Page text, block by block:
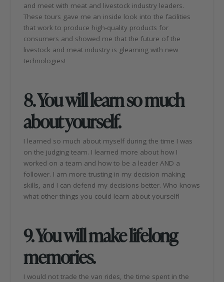
and meet with meat and livestock industry leaders.
These tours gave me an inside look into the facilities
that work to produce high-quality products for
consumers and showed me that the future of the
livestock and meat industry is gleaming with new
technologies!
8. You will learn so much
about yourself.
I learned so much about myself during the time I was
on the judging team. I learned more about how I
worked on a team and how to be a leader AND a
follower. I am more trusting in my decision making
skills, and I can defend my decisions better. Who knows
what other things you could learn about yourself!
9.You will make lifelong
memories.
I would not trade the van rides, the time spent in the